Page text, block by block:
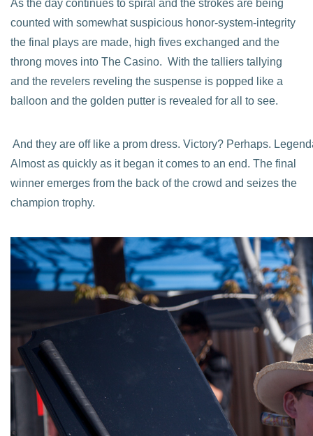
As the day continues to spiral and the strokes are being
counted with somewhat suspicious honor-system-integrity
the final plays are made, high fives exchanged and the
throng moves into The Casino. With the talliers tallying
and the revelers reveling the suspense is popped like a
balloon and the golden putter is revealed for all to see.
And they are off like a prom dress. Victory? Perhaps.
Almost as quickly as it began it comes to an end. The final
winner emerges from the back of the crowd and seizes the
champion trophy.